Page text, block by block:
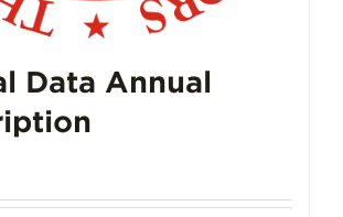
Data Annual